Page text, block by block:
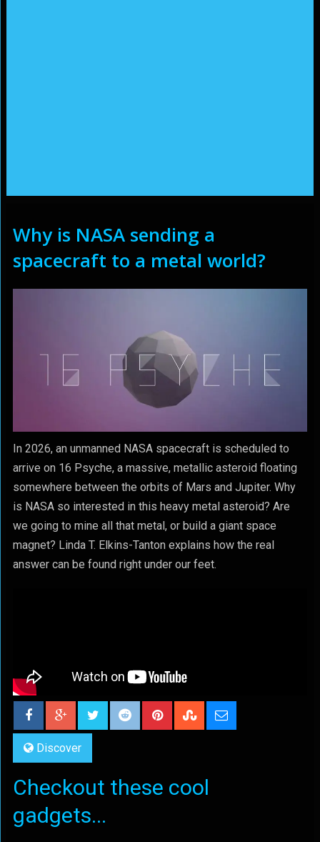
Why is NASA sending a
spacecraft to a metal world?
In 2026, an unmanned NASA spacecraft is scheduled to
arrive on 16 Psyche, a massive, metallic asteroid floating
somewhere between the orbits of Mars and Jupiter. Why
is NASA so interested in this heavy metal asteroid? Are
we going to mine all that metal, or build a giant space
magnet? Linda T. Elkins-Tanton explains how the real
answer can be found right under our feet.
Discover
Checkout these cool
gadgets...